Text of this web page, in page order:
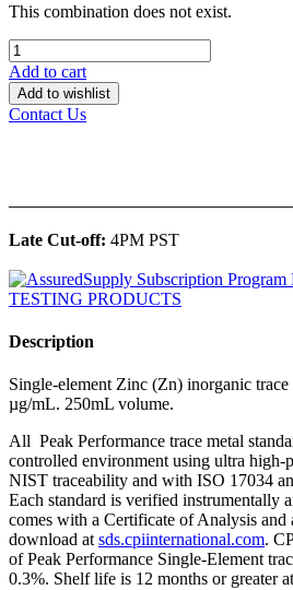
This combination does not exist.
Add to cart
Add to wishlist
Contact Us
Late Cut-off: 4PM PST
Description
Single-element Zinc (Zn) inorganic trace
µg/mL. 250mL volume.
All Peak Performance trace metal
controlled environment using ultra high-
NIST traceability and with ISO 17034
Each standard is verified instrumentally
comes with a Certificate of Analysis and
download at sds.cpiinternational.com.
of Peak Performance Single-Element
0.3%. Shelf life is 12 months or greater